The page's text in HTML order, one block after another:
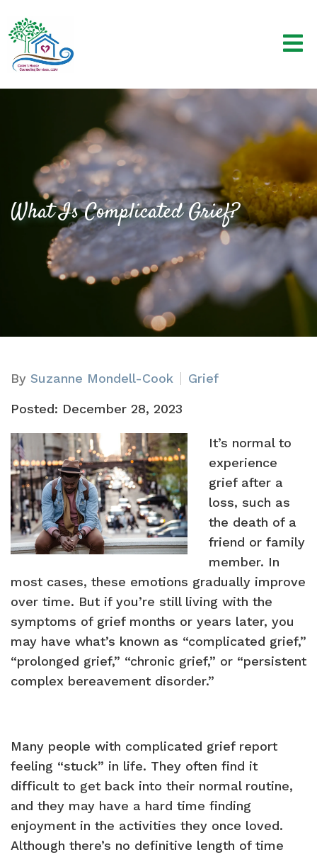
What Is Complicated Grief?
By Suzanne Mondell-Cook Grief
Posted: December 28, 2023
It’s normal to
experience
grief after a
loss, such as
the death of a
friend or family
member. In
most cases, these emotions gradually improve
over time. But if you’re still living with the
symptoms of grief months or years later, you
may have what’s known as “complicated grief,”
“prolonged grief,” “chronic grief,” or “persistent
complex bereavement disorder.”
Many people with complicated grief report
feeling “stuck” in life. They often find it
difficult to get back into their normal routine,
and they may have a hard time finding
enjoyment in the activities they once loved.
Although there’s no definitive length of time